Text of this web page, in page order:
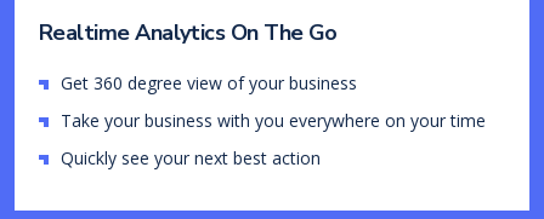
Realtime Analytics On The Go
Get 360 degree view of your business
Take your business with you everywhere on your time
Quickly see your next best action